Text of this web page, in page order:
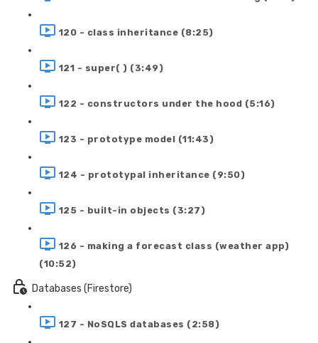
120 - class inheritance (8:25)
121 - super( ) (3:49)
122 - constructors under the hood (5:16)
123 - prototype model (11:43)
124 - prototypal inheritance (9:50)
125 - built-in objects (3:27)
126 - making a forecast class (weather app)
(10:52)
Databases (Firestore)
127 - NoSQLS databases (2:58)